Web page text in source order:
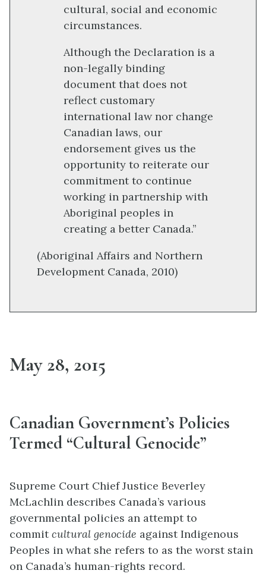
cultural, social and economic
circumstances.
Although the Declaration is a
non-legally binding
document that does not
reflect customary
international law nor change
Canadian laws, our
endorsement gives us the
opportunity to reiterate our
commitment to continue
working in partnership with
Aboriginal peoples in
creating a better Canada.”
(Aboriginal Affairs and Northern
Development Canada, 2010)
May 28, 2015
Canadian Government’s Policies
Termed “Cultural Genocide”
Supreme Court Chief Justice Beverley
McLachlin describes Canada’s various
governmental policies an attempt to
commitcultural genocide against Indigenous
Peoples in what she refers to as the worst stain
on Canada’s human-rights record.